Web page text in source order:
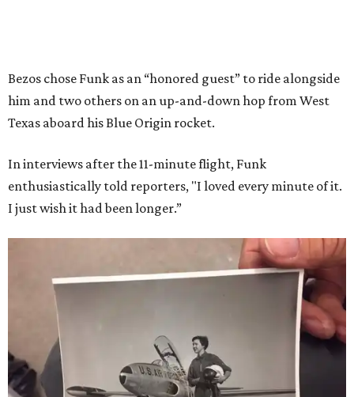
Bezos chose Funk as an “honored guest” to ride alongside
him and two others on an up-and-down hop from West
Texas aboard his Blue Origin rocket.
In interviews after the 11-minute flight, Funk
enthusiastically told reporters, "I loved every minute of it.
I just wish it had been longer.”